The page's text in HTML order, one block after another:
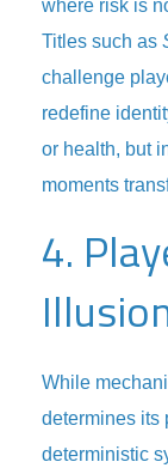
where risk is
Titles such as
challenge
redefine
or health, but
moments
4.
While
determines its
deterministic